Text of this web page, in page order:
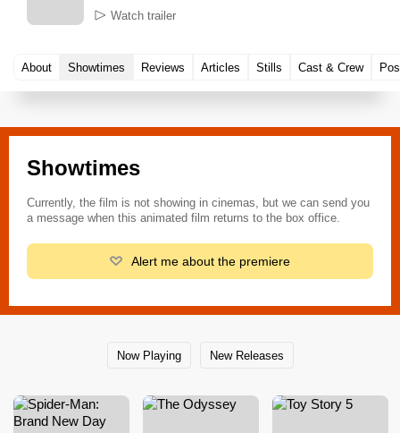
Watch trailer
About Showtimes Reviews Articles Stills Cast & Crew
Showtimes
Currently, the film is not showing in cinemas, but we can send you
a message when this animated film returns to the box office.
Alert me about the premiere
Now Playing New Releases